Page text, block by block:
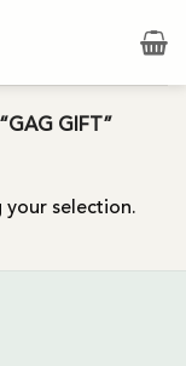
GIFT”
selection.